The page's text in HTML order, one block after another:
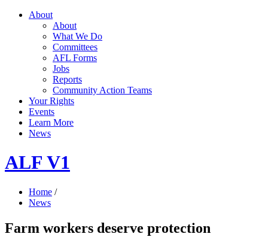
About
About
What We Do
Committees
AFL Forms
Jobs
Reports
Community Action Teams
Your Rights
Events
Learn More
News
ALF V1
Home /
News
Farm workers deserve protection